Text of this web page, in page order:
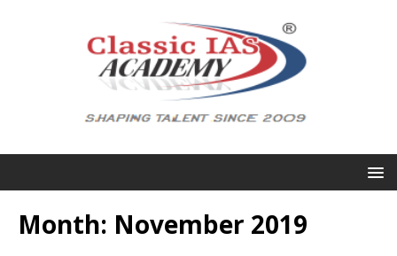
Month: November 2019